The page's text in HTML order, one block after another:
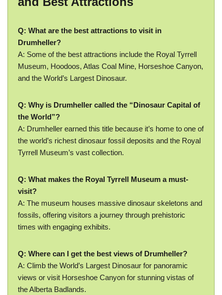
Q: What are the best attractions to visit in
Drumheller?
A: Some of the best attractions include the Royal Tyrrell
Museum, Hoodoos, Atlas Coal Mine, Horseshoe Canyon,
and the World’s Largest Dinosaur.
Q: Why is Drumheller called the “Dinosaur Capital of
the World”?
A: Drumheller earned this title because it’s home to one of
the world’s richest dinosaur fossil deposits and the Royal
Tyrrell Museum’s vast collection.
Q: What makes the Royal Tyrrell Museum a must-
visit?
A: The museum houses massive dinosaur skeletons and
fossils, offering visitors a journey through prehistoric
times with engaging exhibits.
Q: Where can I get the best views of Drumheller?
A: Climb the World’s Largest Dinosaur for panoramic
views or visit Horseshoe Canyon for stunning vistas of
the Alberta Badlands.